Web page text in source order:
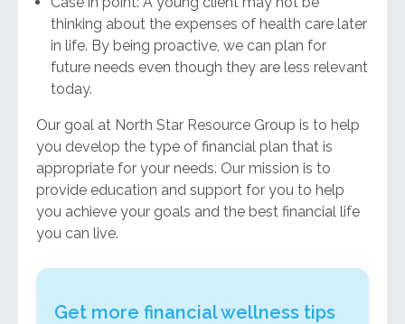
thinking about the expenses of health care later
in life. By being proactive, we can plan for
future needs even though they are less relevant
today.
Our goal at North Star Resource Group is to help
you develop the type of financial plan that is
appropriate for your needs. Our mission is to
provide education and support for you to help
you achieve your goals and the best financial life
you can live.
Get more financial wellness tips